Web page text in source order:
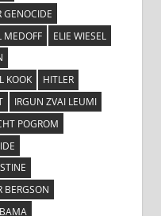
GENOCIDE
MEDOFF
ELIE WIESEL
KOOK
HITLER
IRGUN ZVAI LEUMI
POGROM
BERGSON